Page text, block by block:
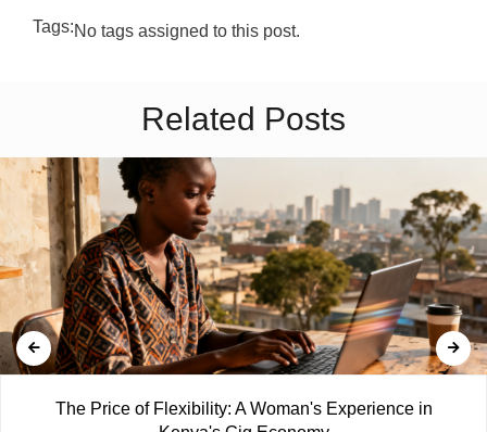
Tags:No tags assigned to this post.
Related Posts
The Price of Flexibility: A Woman's Experience in